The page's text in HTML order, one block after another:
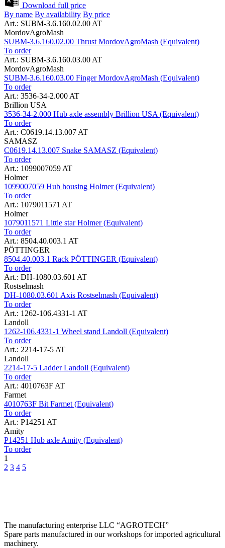
Download full price
By name By availability By price
Art.: SUBM-3.6.160.02.00 AT
MordovAgroMash
SUBM-3.6.160.02.00 Thrust MordovAgroMash (Equivalent)
To order
Art.: SUBM-3.6.160.03.00 AT
MordovAgroMash
SUBM-3.6.160.03.00 Finger MordovAgroMash (Equivalent)
To order
Art.: 3536-34-2.000 AT
Brillion USA
3536-34-2.000 Hub axle assembly Brillion USA (Equivalent)
To order
Art.: C0619.14.13.007 AT
SAMASZ
C0619.14.13.007 Snake SAMASZ (Equivalent)
To order
Art.: 1099007059 AT
Holmer
1099007059 Hub housing Holmer (Equivalent)
To order
Art.: 1079011571 AT
Holmer
1079011571 Little star Holmer (Equivalent)
To order
Art.: 8504.40.003.1 AT
PÖTTINGER
8504.40.003.1 Rack PÖTTINGER (Equivalent)
To order
Art.: DH-1080.03.601 AT
Rostselmash
DH-1080.03.601 Axis Rostselmash (Equivalent)
To order
Art.: 1262-106.4331-1 AT
Landoll
1262-106.4331-1 Wheel stand Landoll (Equivalent)
To order
Art.: 2214-17-5 AT
Landoll
2214-17-5 Ladder Landoll (Equivalent)
To order
Art.: 4010763F AT
Farmet
4010763F Bit Farmet (Equivalent)
To order
Art.: P14251 AT
Amity
P14251 Hub axle Amity (Equivalent)
To order
1
2 3 4 5
The manufacturing enterprise LLC “AGROTECH”
Spare parts manufactured in our workshops for imported agricultural
machinery.